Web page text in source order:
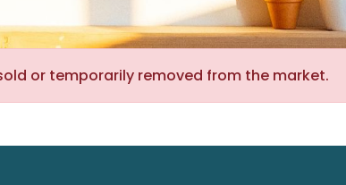
or temporarily removed from the market.